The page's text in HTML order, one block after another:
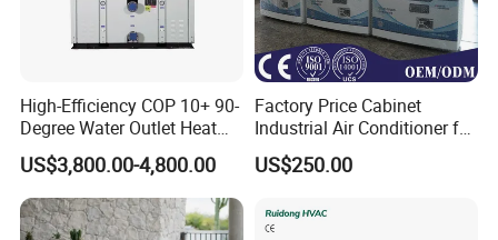
High-Efficiency COP 10+ 90-
Degree Water Outlet Heat
Pump for Hotels
US$3,800.00-4,800.00
Factory Price Cabinet
Industrial Air Conditioner for
CNC Machine Tools Base
Station Electrical Box
US$250.00